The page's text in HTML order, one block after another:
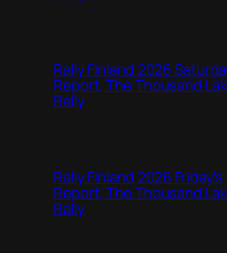
Rally Finland 2026
Report, The Thousand
Rally
Rally Finland 2026 Friday’s
Report, The Thousand
Rally